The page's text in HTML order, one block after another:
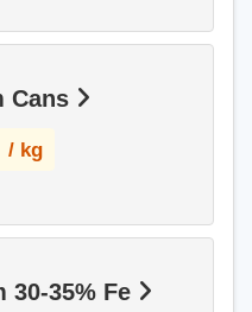
Cans
/ kg
30-35% Fe